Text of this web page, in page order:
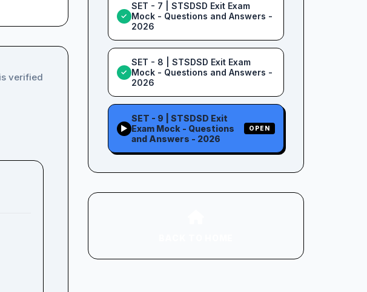
verified
✓
SET - 7 | STSDSD Exit Exam
Mock - Questions and Answers -
2026
✓
SET - 8 | STSDSD Exit Exam
Mock - Questions and Answers -
2026
▶
SET - 9 | STSDSD Exit
Exam Mock - Questions
and Answers - 2026
OPEN